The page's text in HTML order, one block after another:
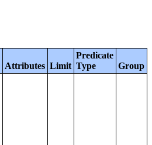
Attributes Limit
Predicate
Type
Group